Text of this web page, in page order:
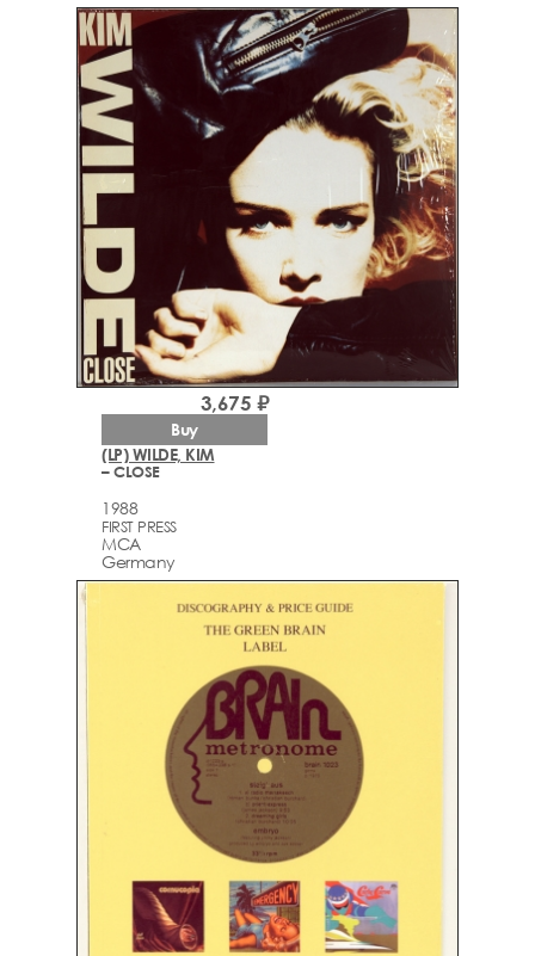
(LP) WILDE, KIM
– CLOSE
1988
FIRST PRESS
MCA
Germany
3,675 ₽
Buy